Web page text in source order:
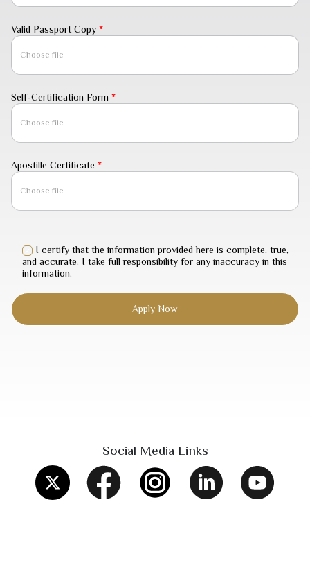
Valid Passport Copy *
Choose file
Self-Certification Form *
Choose file
Apostille Certificate *
Choose file
I certify that the information provided here is complete, true,
and accurate. I take full responsibility for any inaccuracy in this
information.
Social Media Links